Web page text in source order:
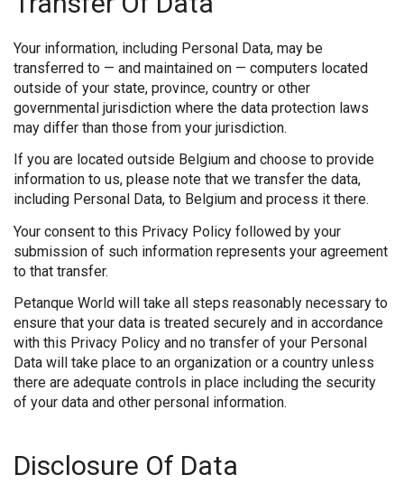
Your information, including Personal Data, may be
transferred to — and maintained on — computers located
outside of your state, province, country or other
governmental jurisdiction where the data protection laws
may differ than those from your jurisdiction.
If you are located outside Belgium and choose to provide
information to us, please note that we transfer the data,
including Personal Data, to Belgium and process it there.
Your consent to this Privacy Policy followed by your
submission of such information represents your agreement
to that transfer.
Petanque World will take all steps reasonably necessary to
ensure that your data is treated securely and in accordance
with this Privacy Policy and no transfer of your Personal
Data will take place to an organization or a country unless
there are adequate controls in place including the security
of your data and other personal information.
Disclosure Of Data